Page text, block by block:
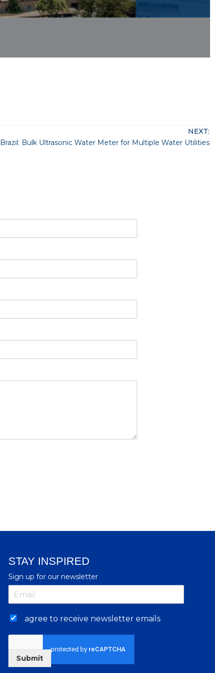
NEXT:
Brazil: Bulk Ultrasonic Water Meter for Multiple Water Utilities
STAY INSPIRED
Sign up for our newsletter
agree to receive newsletter emails
Submit